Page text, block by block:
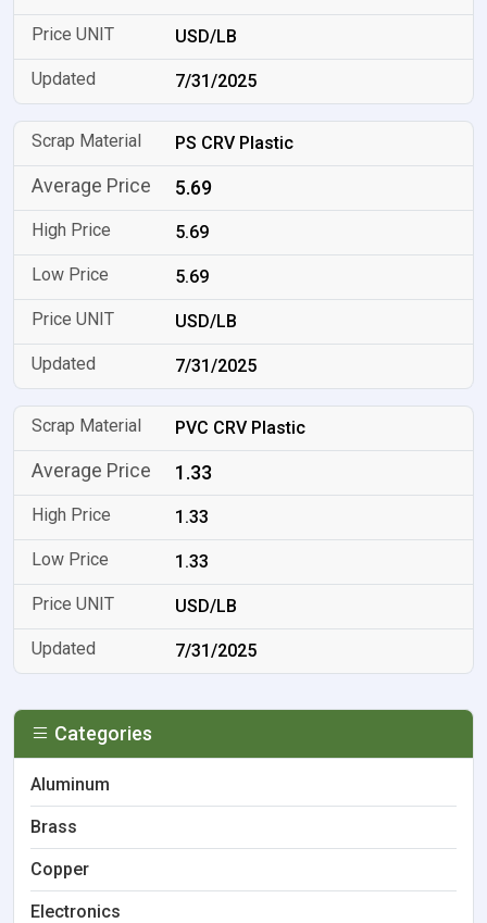
USD/LB
7/31/2025
PS CRV Plastic
5.69
5.69
5.69
USD/LB
7/31/2025
PVC CRV Plastic
1.33
1.33
1.33
USD/LB
7/31/2025
Categories
Aluminum
Brass
Copper
Electronics